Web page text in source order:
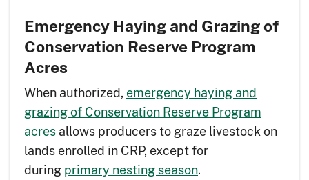
Emergency Haying and Grazing of
Conservation Reserve Program
Acres
When authorized, emergency haying and
grazing of Conservation Reserve Program
acresallows producers to graze livestock on
lands enrolled in CRP, except for
duringprimary nesting season.